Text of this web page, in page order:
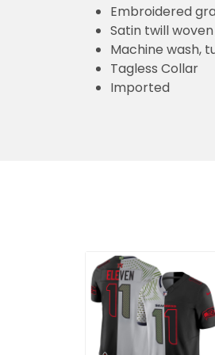
Tagless Collar
Imported
Men's Seattle